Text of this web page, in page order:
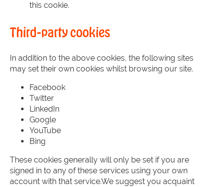
this cookie.
Third-party cookies
In addition to the above cookies, the following sites
may set their own cookies whilst browsing our site.
Facebook
Twitter
LinkedIn
Google
YouTube
Bing
These cookies generally will only be set if you are
signed in to any of these services using your own
account with that service.We suggest you acquaint